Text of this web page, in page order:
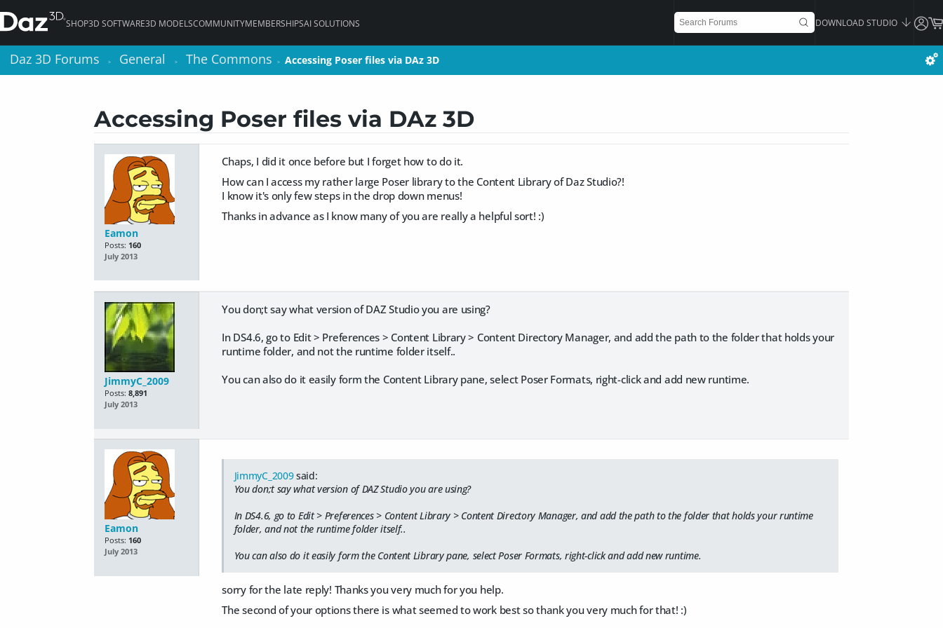
SHOP3D SOFTWARE3D MODELSCOMMUNITYMEMBERSHIPSAI SOLUTIONS DOWNLOAD STUDIO
Daz 3D Forums > General > The Commons > Accessing Poser files via DAz 3D
Accessing Poser files via DAz 3D
Eamon
Posts: 160
July 2013
Chaps, I did it once before but I forget how to do it.
How can I access my rather large Poser library to the Content Library of Daz Studio?!
I know it's only few steps in the drop down menus!
Thanks in advance as I know many of you are really a helpful sort! :)
JimmyC_2009
Posts: 8,891
July 2013
You don;t say what version of DAZ Studio you are using?
In DS4.6, go to Edit > Preferences > Content Library > Content Directory Manager, and add the path to the folder that holds your
runtime folder, and not the runtime folder itself..
You can also do it easily form the Content Library pane, select Poser Formats, right-click and add new runtime.
Eamon
Posts: 160
July 2013
JimmyC_2009said:
You don;t say what version of DAZ Studio you are using?
In DS4.6, go to Edit > Preferences > Content Library > Content Directory Manager, and add the path to the folder that holds your runtime
folder, and not the runtime folder itself..
You can also do it easily form the Content Library pane, select Poser Formats, right-click and add new runtime.
sorry for the late reply! Thanks you very much for you help.
The second of your options there is what seemed to work best so thank you very much for that! :)
Daz 3D Forums > General > The Commons > Accessing Poser files via DAz 3D